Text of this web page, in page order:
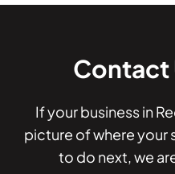
Contact
If your business in
picture of where your
to do next, we